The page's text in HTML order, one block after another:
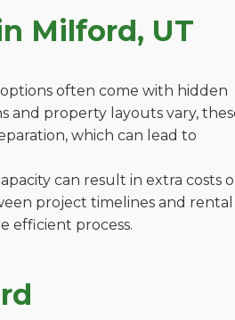
Milford, UT
often come with hidden
and property layouts vary,
which can lead to
can result in extra costs
project timelines and rental
efficient process.